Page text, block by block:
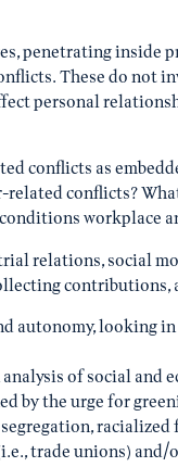
penetrating inside
These do
personal
conflicts as
conflicts?
relations, social
contributions,
autonomy, looking
of social and
by the urge for
trade unions) and/